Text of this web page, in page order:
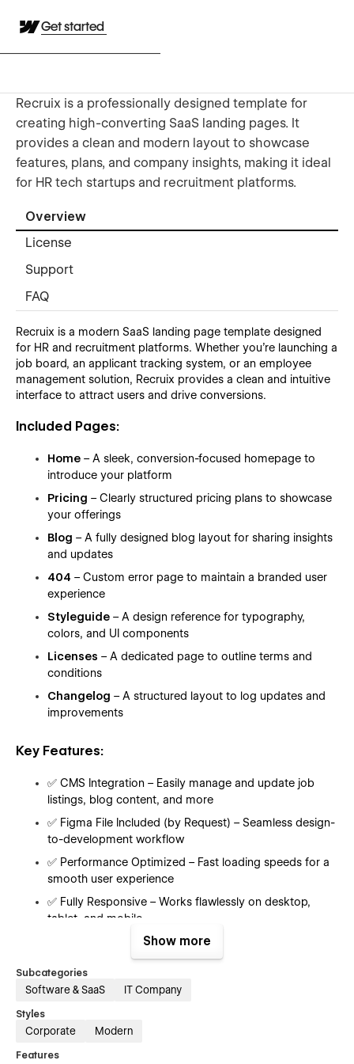
Get started
Recruix is a professionally designed template for
creating high-converting SaaS landing pages. It
provides a clean and modern layout to showcase
features, plans, and company insights, making it ideal
for HR tech startups and recruitment platforms.
Overview
License
Support
FAQ
Recruix is a modern SaaS landing page template designed
for HR and recruitment platforms. Whether you're launching a
job board, an applicant tracking system, or an employee
management solution, Recruix provides a clean and intuitive
interface to attract users and drive conversions.
Included Pages:
Home – A sleek, conversion-focused homepage to
introduce your platform
Pricing – Clearly structured pricing plans to showcase
your offerings
Blog – A fully designed blog layout for sharing insights
and updates
404 – Custom error page to maintain a branded user
experience
Styleguide – A design reference for typography,
colors, and UI components
Licenses – A dedicated page to outline terms and
conditions
Changelog – A structured layout to log updates and
improvements
Key Features:
✅ CMS Integration – Easily manage and update job
listings, blog content, and more
✅ Figma File Included (by Request) – Seamless design-
to-development workflow
✅ Performance Optimized – Fast loading speeds for a
smooth user experience
✅ Fully Responsive – Works flawlessly on desktop,
tablet, and mobile
✅ SEO-Friendly – Built with best practices to improve
search engine rankings
✅ Customizable UI – Easily modify styles, sections, and
components
user engagement
✅ Scalable Design – Ready to grow with your platform
Show more
Subcategories
Software & SaaS IT Company
Styles
Corporate Modern
Features